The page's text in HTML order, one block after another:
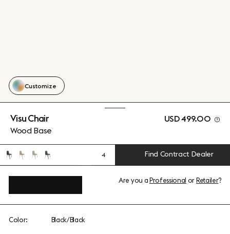
Visu Chair
Wood Base
USD 499.00
4 Find Contract Dealer
Customize
Are you aProfessional orRetailer?
Color: Black/Black